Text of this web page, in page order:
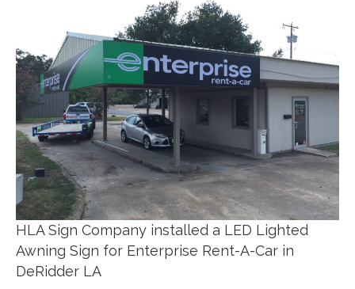
HLA Sign Company installed a LED Lighted
Awning Sign for Enterprise Rent-A-Car in
DeRidder LA